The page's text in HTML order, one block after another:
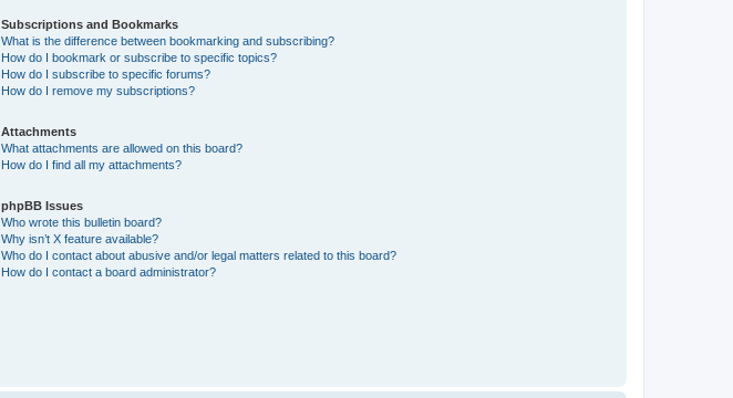
Subscriptions and Bookmarks
What is the difference between bookmarking and subscribing?
How do I bookmark or subscribe to specific topics?
How do I subscribe to specific forums?
How do I remove my subscriptions?
Attachments
What attachments are allowed on this board?
How do I find all my attachments?
phpBB Issues
Who wrote this bulletin board?
Why isn’t X feature available?
Who do I contact about abusive and/or legal matters related to this board?
How do I contact a board administrator?